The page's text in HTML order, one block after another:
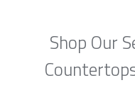
Shop Our